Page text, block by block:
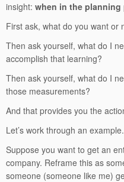
insight: when in the planning
First ask, what do you want or
Then ask yourself, what do I
accomplish that learning?
Then ask yourself, what do I
those measurements?
And that provides you the
Let’s work through an example.
Suppose you want to get an
company. Reframe this as
someone (someone like me)